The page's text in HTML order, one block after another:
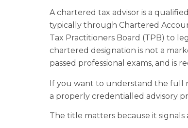
A chartered tax advisor is a
typically through Chartered
Tax Practitioners Board (TPB) to
chartered designation is not a
passed professional exams, and
If you want to understand the full
a properly credentialled advisory
The title matters because it